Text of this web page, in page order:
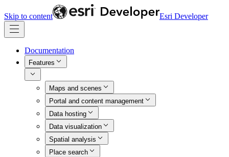
Skip to content Esri Developer
Documentation
Features
Maps and scenes
Portal and content management
Data hosting
Data visualization
Spatial analysis
Place search